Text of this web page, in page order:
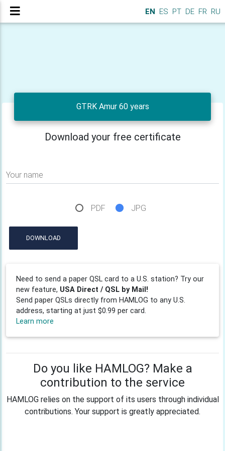
EN ES PT DE FR RU
GTRK Amur 60 years
Download your free certificate
Your name
PDF JPG
DOWNLOAD
Need to send a paper QSL card to a U.S. station? Try our
new feature, USA Direct / QSL by Mail!
Send paper QSLs directly from HAMLOG to any U.S.
address, starting at just $0.99 per card.
Learn more
Do you like HAMLOG? Make a
contribution to the service
HAMLOG relies on the support of its users through individual
contributions. Your support is greatly appreciated.